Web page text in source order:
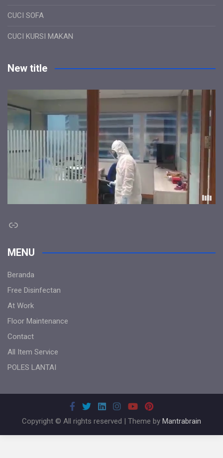
CUCI SOFA
CUCI KURSI MAKAN
New title
Link
MENU
Beranda
Free Disinfectan
At Work
Floor Maintenance
Contact
All Item Service
POLES LANTAI
Copyright © All rights reserved | Theme by Mantrabrain